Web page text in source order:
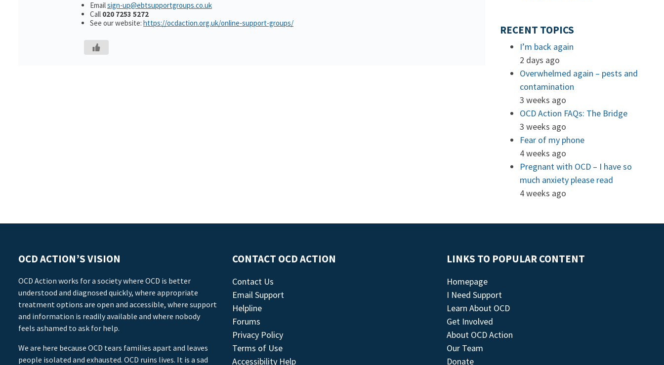
Emailsign-up@ebtsupportgroups.co.uk
Call 020 7253 5272
See our website: https://ocdaction.org.uk/online-support-groups/
RECENT TOPICS
I’m back again
2 days ago
Overwhelmed again – pests and
contamination
3 weeks ago
OCD Action FAQs: The Bridge
3 weeks ago
Fear of my phone
4 weeks ago
Pregnant with OCD – I have so
much anxiety please read
4 weeks ago
OCD ACTION’S VISION
OCD Action works for a society where OCD is better
understood and diagnosed quickly, where appropriate
treatment options are open and accessible, where support
and information is readily available and where nobody
feels ashamed to ask for help.
We are here because OCD tears families apart and leaves
people isolated and exhausted. OCD ruins lives. It is a sad
CONTACT OCD ACTION
Contact Us
Email Support
Helpline
Forums
Privacy Policy
Terms of Use
Accessibility Help
LINKS TO POPULAR CONTENT
Homepage
I Need Support
Learn About OCD
Get Involved
About OCD Action
Our Team
Donate